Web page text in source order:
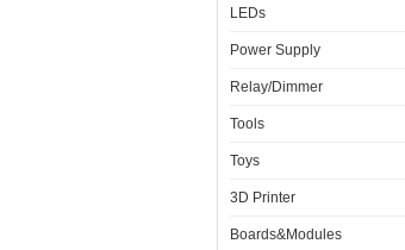
LEDs
Power Supply
Relay/Dimmer
Tools
Toys
3D Printer
Boards&Modules